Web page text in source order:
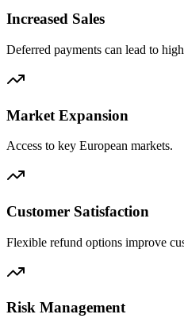
Increased Sales
Deferred payments can lead to
Market Expansion
Access to key European markets.
Customer Satisfaction
Flexible refund options improve
Risk Management